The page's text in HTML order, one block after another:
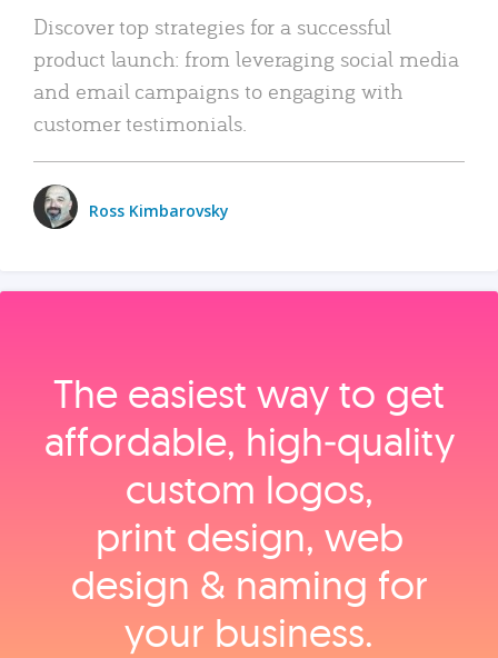
Discover top strategies for a successful
product launch: from leveraging social media
and email campaigns to engaging with
customer testimonials.
Ross Kimbarovsky
The easiest way to get
affordable, high‑quality
custom logos,
print design, web
design & naming for
your business.